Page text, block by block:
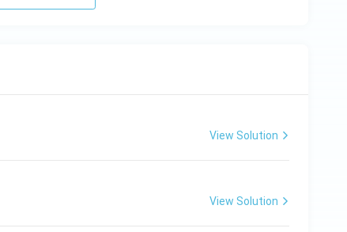
View Solution
View Solution